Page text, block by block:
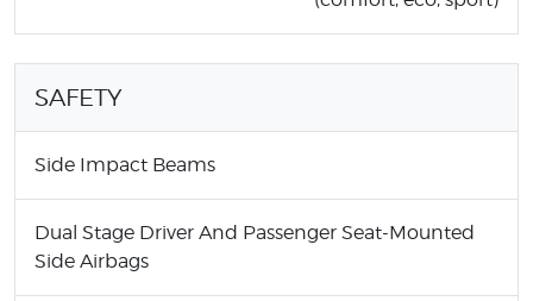
SAFETY
Side Impact Beams
Dual Stage Driver And Passenger Seat-Mounted
Side Airbags